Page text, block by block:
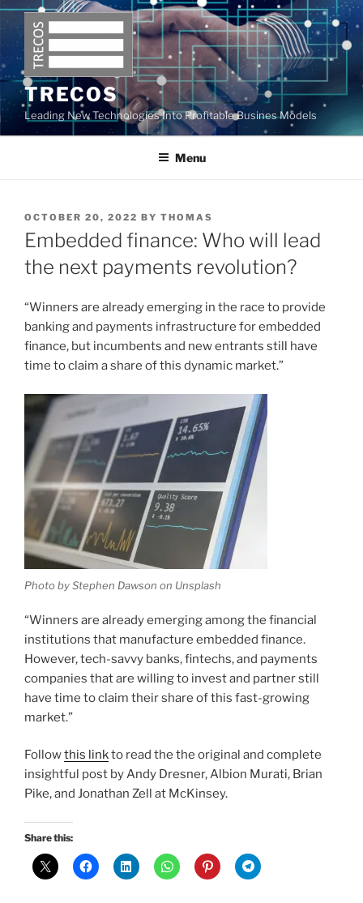
Skip
to
content
TRECOS
Leading New Technologies Into Profitable Busines Models
Menu
POSTED
ON
OCTOBER 20, 2022 BY THOMAS
Embedded finance: Who will lead
the next payments revolution?
“Winners are already emerging in the race to provide
banking and payments infrastructure for embedded
finance, but incumbents and new entrants still have
time to claim a share of this dynamic market.”
Photo by Stephen Dawson on Unsplash
“Winners are already emerging among the financial
institutions that manufacture embedded finance.
However, tech-savvy banks, fintechs, and payments
companies that are willing to invest and partner still
have time to claim their share of this fast-growing
market.”
Followthis linkto read the the original and complete
insightful post by Andy Dresner, Albion Murati, Brian
Pike, and Jonathan Zell at McKinsey.
Share this: